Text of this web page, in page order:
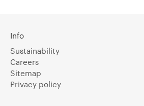
Info
Sustainability
Careers
Sitemap
Privacy policy